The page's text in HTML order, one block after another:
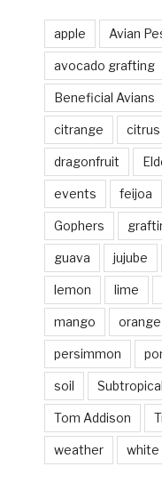
apple Avian
avocado grafting
Beneficial Avians
citrange citrus
dragonfruit
events feijoa
Gophers
guava jujube
lemon lime
mango orange
persimmon
soil
Tom Addison
weather white